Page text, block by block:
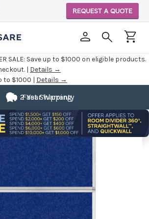
SALE: Save up to $1000 on eligible products.
| Details →
to $1000 | Details →
REQUEST A QUOTE
Fast Shipping
2 Year Warranty